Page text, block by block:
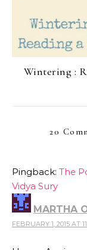
Wintering :
20
Pingback: The
Vidya Sury
MARTHA
FEBRUARY 1, 2015 AT